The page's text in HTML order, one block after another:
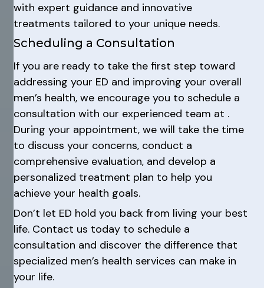
with expert guidance and innovative
treatments tailored to your unique needs.
Scheduling a Consultation
If you are ready to take the first step toward
addressing your ED and improving your overall
men’s health, we encourage you to schedule a
consultation with our experienced team at .
During your appointment, we will take the time
to discuss your concerns, conduct a
comprehensive evaluation, and develop a
personalized treatment plan to help you
achieve your health goals.
Don’t let ED hold you back from living your best
life. Contact us today to schedule a
consultation and discover the difference that
specialized men’s health services can make in
your life.